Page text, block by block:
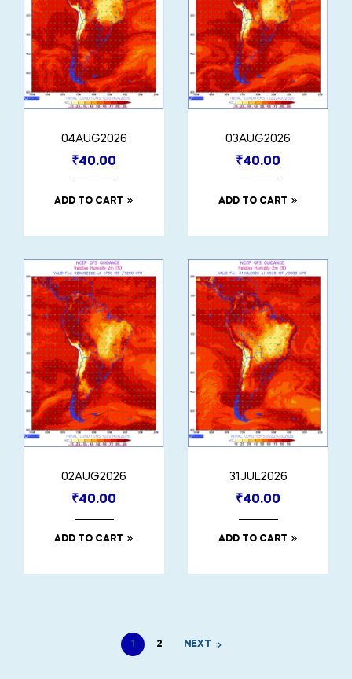
04AUG2026
₹40.00
ADD TO CART
03AUG2026
₹40.00
ADD TO CART
02AUG2026
₹40.00
ADD TO CART
31JUL2026
₹40.00
ADD TO CART
1 2 NEXT